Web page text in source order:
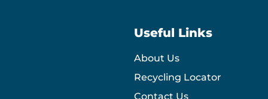
Useful Links
About Us
Recycling Locator
Contact Us